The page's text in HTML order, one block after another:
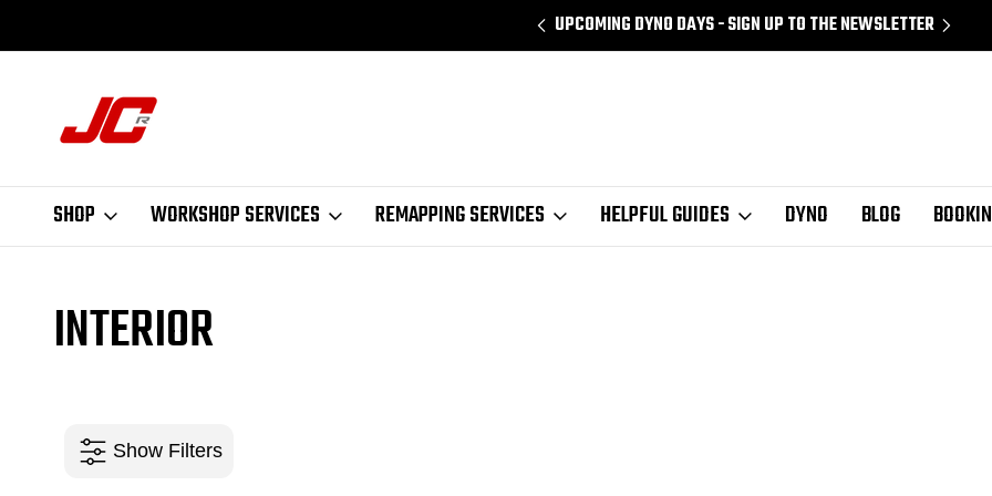
UPCOMING DYNO DAYS - SIGN UP TO THE NEWSLETTER
SHOP WORKSHOP SERVICES REMAPPING SERVICES HELPFUL GUIDES DYNO BLOG
INTERIOR